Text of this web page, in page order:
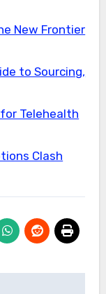
New Frontier
to Sourcing,
Telehealth
Clash